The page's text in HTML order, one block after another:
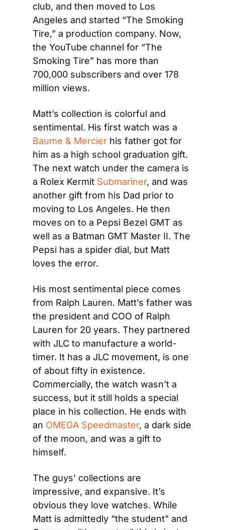
club, and then moved to Los
Angeles and started “The Smoking
Tire,” a production company. Now,
the YouTube channel for “The
Smoking Tire” has more than
700,000 subscribers and over 178
million views.
Matt’s collection is colorful and
Baume & Mercier his father got for
him as a high school graduation gift.
The next watch under the camera is
a Rolex Kermit Submariner, and was
another gift from his Dad prior to
moving to Los Angeles. He then
moves on to a Pepsi Bezel GMT as
well as a Batman GMT Master II. The
Pepsi has a spider dial, but Matt
loves the error.
His most sentimental piece comes
from Ralph Lauren. Matt’s father was
the president and COO of Ralph
Lauren for 20 years. They partnered
with JLC to manufacture a world-
timer. It has a JLC movement, is one
of about fifty in existence.
Commercially, the watch wasn’t a
success, but it still holds a special
place in his collection. He ends with
an OMEGA Speedmaster, a dark side
of the moon, and was a gift to
himself.
The guys’ collections are
impressive, and expansive. It’s
obvious they love watches. While
Matt is admittedly “the student” and